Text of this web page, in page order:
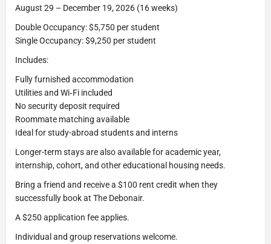
August 29 – December 19, 2026 (16 weeks)
Double Occupancy: $5,750 per student
Single Occupancy: $9,250 per student
Includes:
Fully furnished accommodation
Utilities and Wi‑Fi included
No security deposit required
Roommate matching available
Ideal for study-abroad students and interns
Longer-term stays are also available for academic year,
internship, cohort, and other educational housing needs.
Bring a friend and receive a $100 rent credit when they
successfully book at The Debonair.
A $250 application fee applies.
Individual and group reservations welcome.